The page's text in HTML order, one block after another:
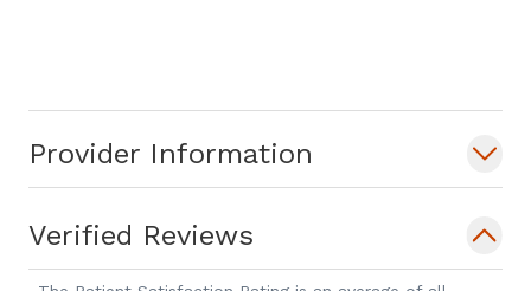
Provider Information
Verified Reviews